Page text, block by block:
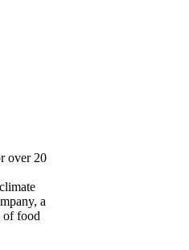
over 20
a
of food